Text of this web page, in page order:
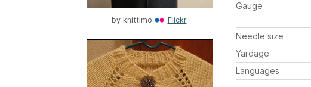
by knittimo Flickr
Gauge
Needle size
Yardage
Languages